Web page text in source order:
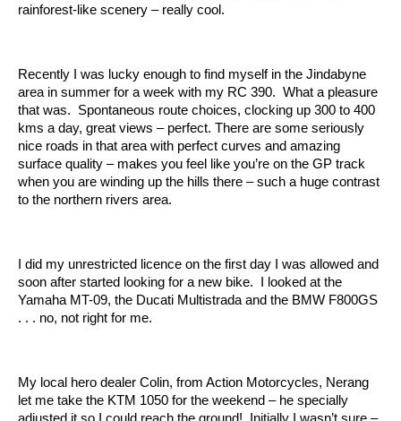
rainforest-like scenery – really cool.
Recently I was lucky enough to find myself in the Jindabyne
area in summer for a week with my RC 390. What a pleasure
that was. Spontaneous route choices, clocking up 300 to 400
kms a day, great views – perfect. There are some seriously
nice roads in that area with perfect curves and amazing
surface quality – makes you feel like you’re on the GP track
when you are winding up the hills there – such a huge contrast
to the northern rivers area.
I did my unrestricted licence on the first day I was allowed and
soon after started looking for a new bike. I looked at the
Yamaha MT-09, the Ducati Multistrada and the BMW F800GS
. . . no, not right for me.
My local hero dealer Colin, from Action Motorcycles, Nerang
let me take the KTM 1050 for the weekend – he specially
adjusted it so I could reach the ground! Initially I wasn’t sure –